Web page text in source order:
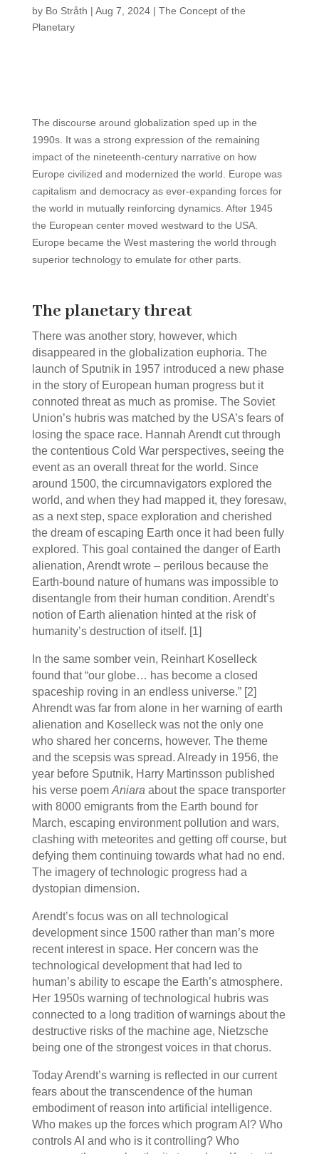
by Bo Stråth | Aug 7, 2024| The Concept of the
Planetary
The discourse around globalization sped up in the
1990s. It was a strong expression of the remaining
impact of the nineteenth-century narrative on how
Europe civilized and modernized the world. Europe was
capitalism and democracy as ever-expanding forces for
the world in mutually reinforcing dynamics. After 1945
the European center moved westward to the USA.
Europe became the West mastering the world through
superior technology to emulate for other parts.
The planetary threat
There was another story, however, which
disappeared in the globalization euphoria. The
launch of Sputnik in 1957 introduced a new phase
in the story of European human progress but it
connoted threat as much as promise. The Soviet
Union’s hubris was matched by the USA’s fears of
losing the space race. Hannah Arendt cut through
the contentious Cold War perspectives, seeing the
event as an overall threat for the world. Since
around 1500, the circumnavigators explored the
world, and when they had mapped it, they foresaw,
as a next step, space exploration and cherished
the dream of escaping Earth once it had been fully
explored. This goal contained the danger of Earth
alienation, Arendt wrote – perilous because the
Earth-bound nature of humans was impossible to
disentangle from their human condition. Arendt’s
notion of Earth alienation hinted at the risk of
humanity’s destruction of itself. [1]
In the same somber vein, Reinhart Koselleck
found that “our globe… has become a closed
spaceship roving in an endless universe.”[2]
Ahrendt was far from alone in her warning of earth
alienation and Koselleck was not the only one
who shared her concerns, however. The theme
and the scepsis was spread. Already in 1956, the
year before Sputnik, Harry Martinsson published
his verse poem Aniara about the space transporter
with 8000 emigrants from the Earth bound for
March, escaping environment pollution and wars,
clashing with meteorites and getting off course, but
defying them continuing towards what had no end.
The imagery of technologic progress had a
dystopian dimension.
Arendt’s focus was on all technological
development since 1500 rather than man’s more
recent interest in space. Her concern was the
technological development that had led to
human’s ability to escape the Earth’s atmosphere.
Her 1950s warning of technological hubris was
connected to a long tradition of warnings about the
destructive risks of the machine age, Nietzsche
being one of the strongest voices in that chorus.
Today Arendt’s warning is reflected in our current
fears about the transcendence of the human
embodiment of reason into artificial intelligence.
Who makes up the forces which program AI? Who
controls AI and who is it controlling? Who